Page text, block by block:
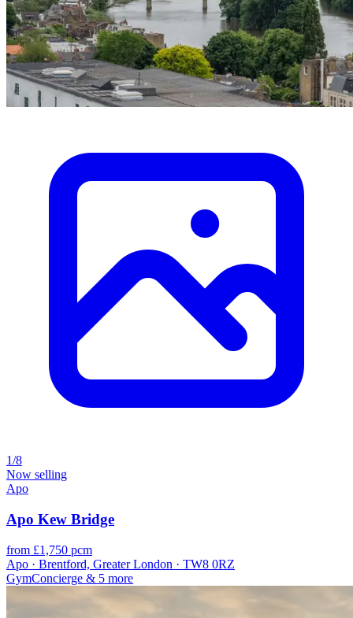
1/8
Now selling
Apo
Apo Kew Bridge
from £1,750 pcm
Apo · Brentford, Greater London · TW8 0RZ
GymConcierge & 5 more